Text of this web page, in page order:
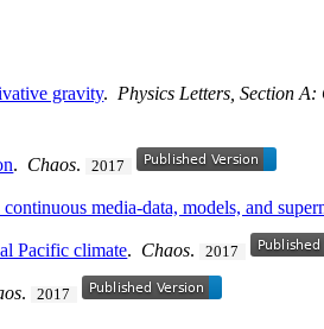
gravity.Physics Letters, Section
. Chaos. 2017
media-data, models, and
Pacific climate. Chaos. 2017
. 2017